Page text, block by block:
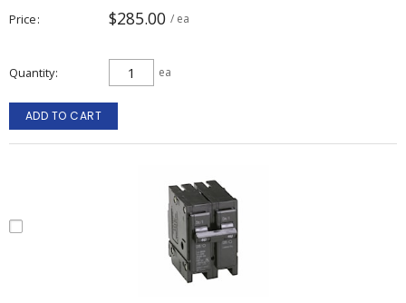
Price $285.00 / ea
Quantity ea
ADD TO CART